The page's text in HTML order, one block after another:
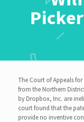
The Court of Appeals
from the Northern
by Dropbox, Inc. are
court found that the
provide no inventive